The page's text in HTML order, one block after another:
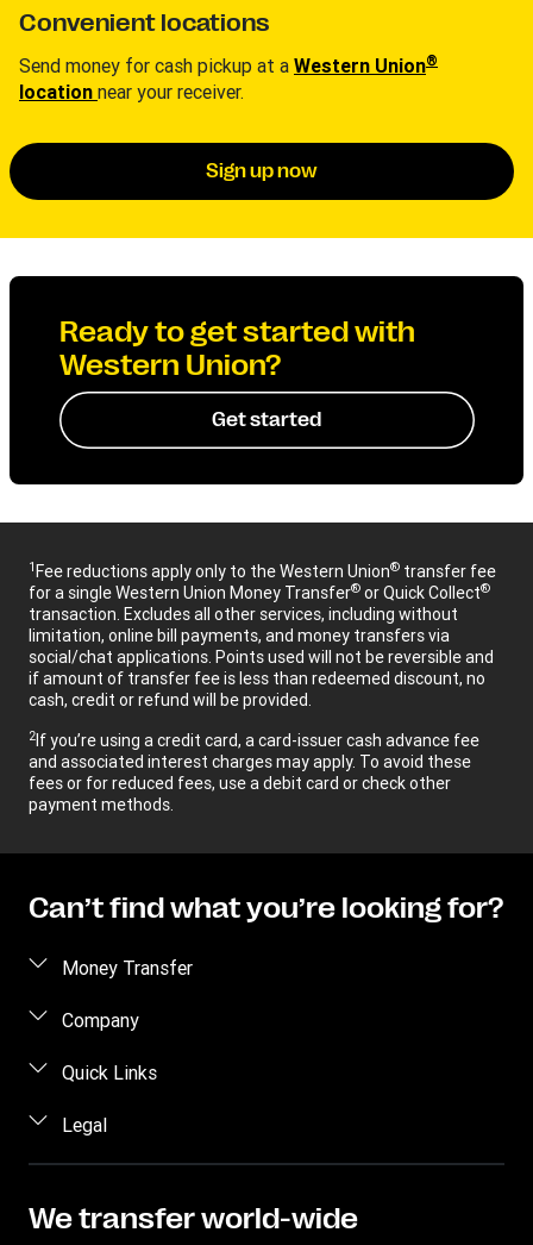
Convenient locations
Send money for cash pickup at a Western Union®
location near your receiver.
Sign up now
Ready to get started with
Western Union?
Get started
1Fee reductions apply only to the Western Union® transfer fee
for a single Western Union Money Transfer® or Quick Collect®
transaction. Excludes all other services, including without
limitation, online bill payments, and money transfers via
social/chat applications. Points used will not be reversible and
if amount of transfer fee is less than redeemed discount, no
cash, credit or refund will be provided.
2If you’re using a credit card, a card-issuer cash advance fee
and associated interest charges may apply. To avoid these
fees or for reduced fees, use a debit card or check other
payment methods.
Can’t find what you’re looking for?
Money Transfer
Send money
Send money by phone
Send money to an inmate
Track a transfer
Company
About us
Careers
Quick Links
Log in / Register
Become an agent
Fraud awareness
Legal
Intellectual Property
We transfer world-wide